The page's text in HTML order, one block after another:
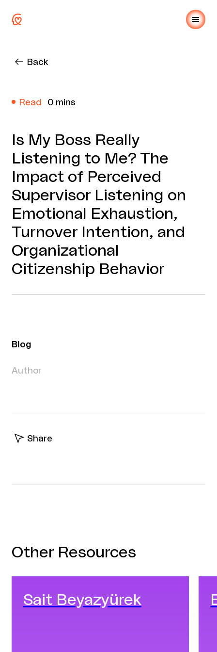
Back
Read 0 mins
Is My Boss Really
Listening to Me? The
Impact of Perceived
Supervisor Listening on
Emotional Exhaustion,
Turnover Intention, and
Organizational
Citizenship Behavior
Blog
Author
Share
Other Resources
Sait Beyazyürek